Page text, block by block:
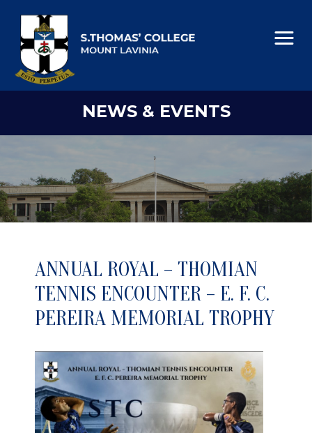
NEWS & EVENTS
ANNUAL ROYAL – THOMIAN
TENNIS ENCOUNTER – E. F. C.
PEREIRA MEMORIAL TROPHY